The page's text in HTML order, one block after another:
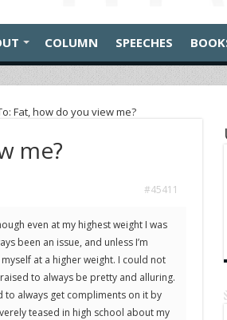
COLUMN SPEECHES
Fat, how do you view me?
me?
#45411
even at my highest weight I was
been an issue, and unless I’m
at a higher weight. I could not
to always be pretty and alluring.
to always get compliments on it by
teased in high school about my